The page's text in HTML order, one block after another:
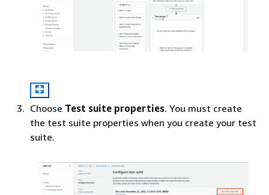
Choose Test suite properties. You must create
the test suite properties when you create your test
suite.